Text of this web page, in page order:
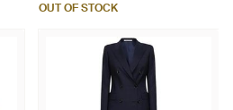
OUT OF STOCK